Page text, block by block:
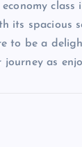
economy
its spacious
to be a
as